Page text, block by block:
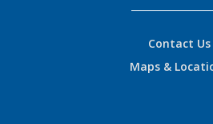
Contact Us
Maps &